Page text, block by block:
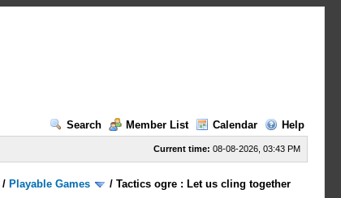
Search
Member List Calendar Help
Current time: 08-08-2026, 03:43 PM
/ Playable Games /Tactics ogre : Let us cling together